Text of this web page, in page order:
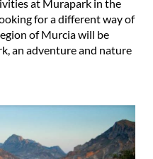
at Murapark in the
for a different way of
of Murcia will be
an adventure and nature